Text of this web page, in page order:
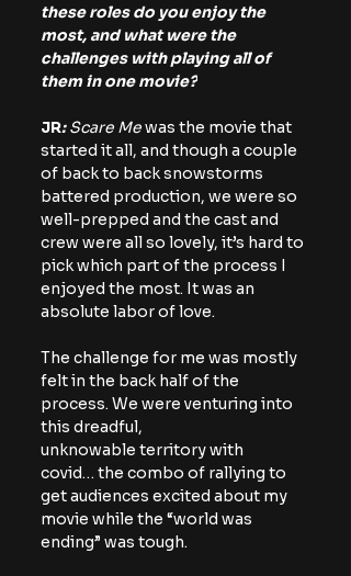
these roles do you enjoy the
most, and what were the
challenges with playing all of
them in one movie?
JR: Scare Me was the movie that
started it all, and though a couple
of back to back snowstorms
battered production, we were so
well-prepped and the cast and
crew were all so lovely, it’s hard to
pick which part of the process I
enjoyed the most. It was an
absolute labor of love.
The challenge for me was mostly
felt in the back half of the
process. We were venturing into
this dreadful,
unknowable territory with
covid… the combo of rallying to
get audiences excited about my
movie while the “world was
ending” was tough.